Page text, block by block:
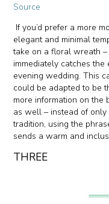
Source
If you’d prefer a more
elegant and minimal
take on a floral wreath
immediately catches the
evening wedding. This
could be adapted to be
more information on the
as well – instead of only
tradition, using the
sends a warm and
THREE